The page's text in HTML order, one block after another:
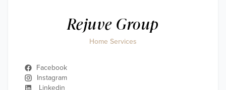
Rejuve Group
Home Services
Facebook
Instagram
Linkedin